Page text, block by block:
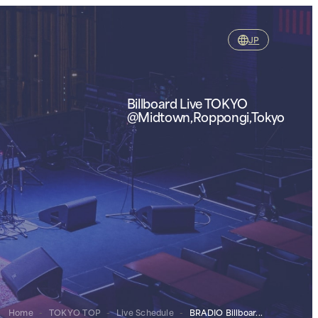
JP
Billboard Live TOKYO
@Midtown,Roppongi,Tokyo
Home - TOKYO TOP - Live Schedule - BRADIO Billboar...